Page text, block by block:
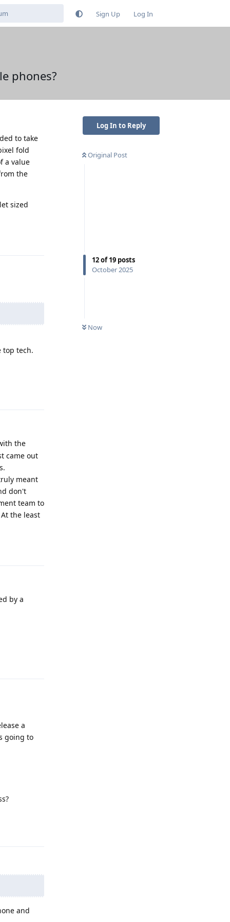
Sign Up Log In
phones?
Log In to Reply
Original Post
12of19 posts
October 2025
Now
to take
fold
a value
the
sized
top tech.
the
came out
meant
don't
team to
the least
by a
a
going to
and